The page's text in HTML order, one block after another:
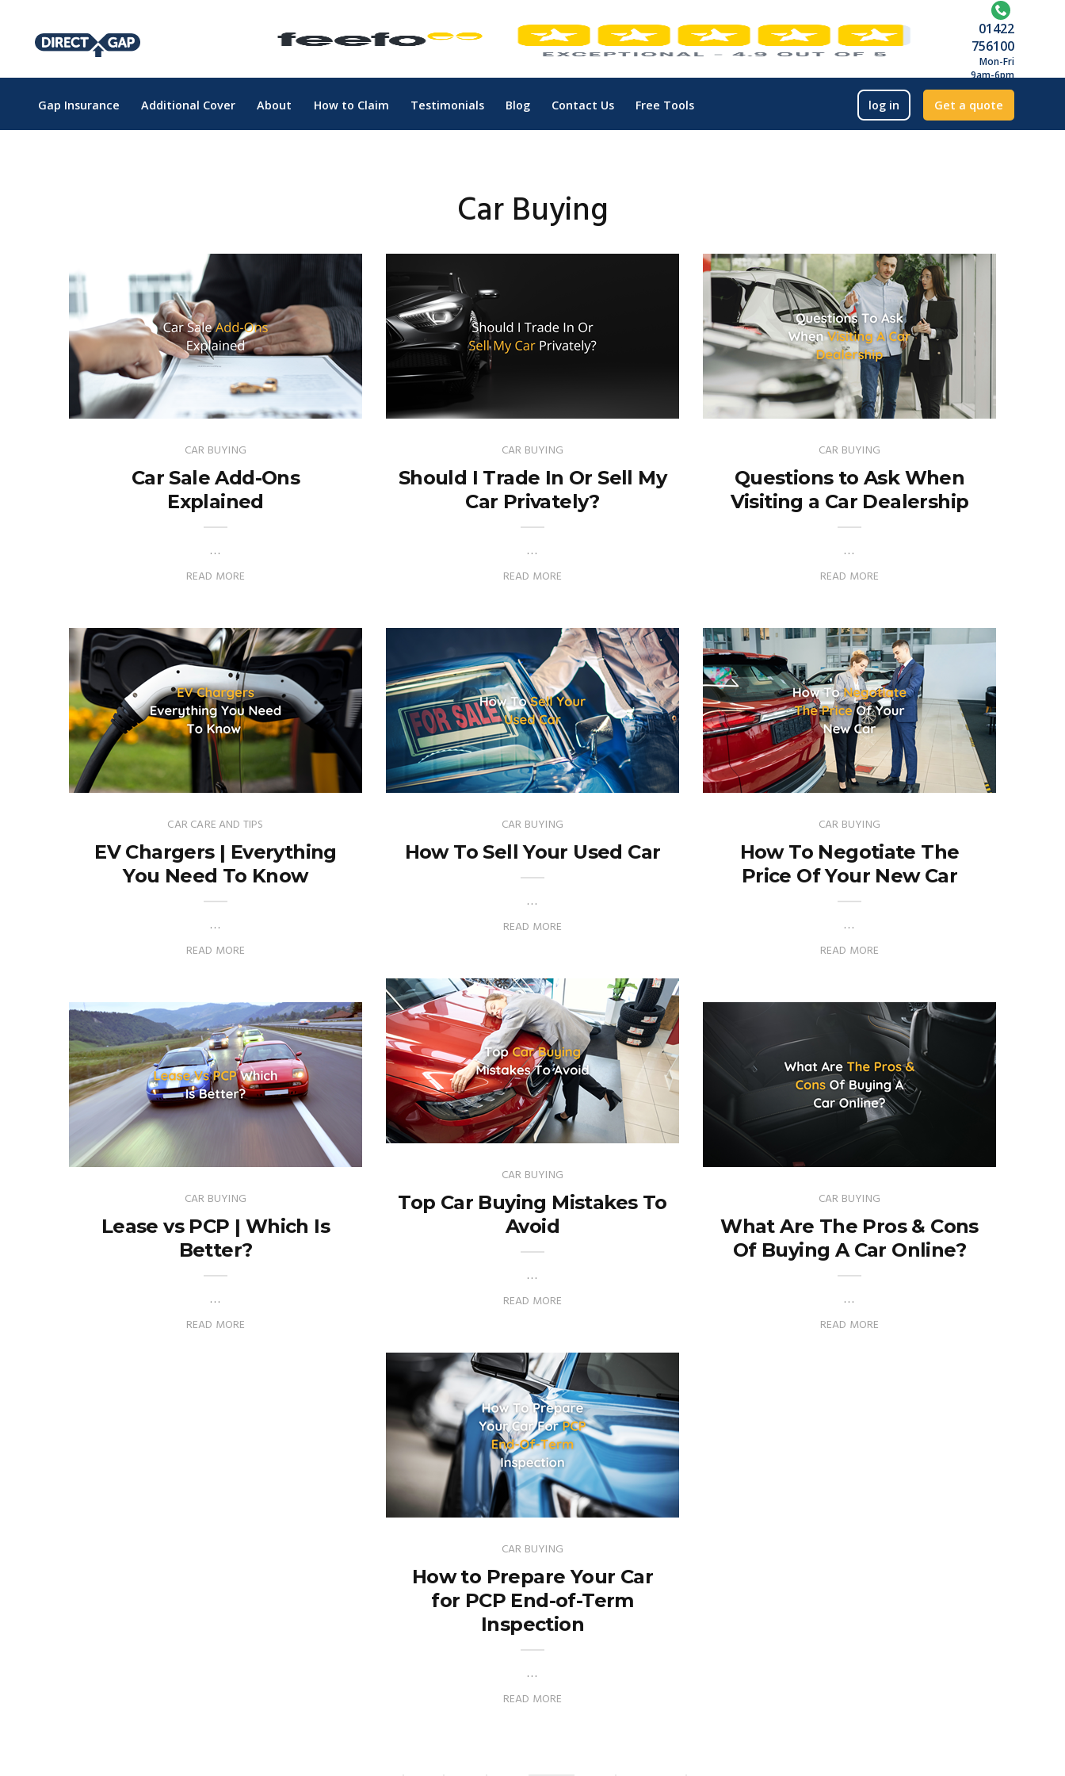
01422
756100
Mon-Fri
9am-6pm
Gap Insurance Additional Cover About How to Claim Testimonials Blog Contact Us Free Tools log in Get a quote
Car Buying
CAR BUYING
Car Sale Add-Ons
Explained
…
READ MORE
CAR BUYING
Should I Trade In Or Sell My
Car Privately?
…
READ MORE
CAR BUYING
Questions to Ask When
Visiting a Car Dealership
…
READ MORE
CAR CARE AND TIPS
EV Chargers | Everything
You Need To Know
…
READ MORE
CAR BUYING
How To Sell Your Used Car
…
READ MORE
CAR BUYING
How To Negotiate The
Price Of Your New Car
…
READ MORE
CAR BUYING
Top Car Buying Mistakes To
Avoid
…
READ MORE
CAR BUYING
Lease vs PCP | Which Is
Better?
…
READ MORE
CAR BUYING
What Are The Pros & Cons
Of Buying A Car Online?
…
READ MORE
CAR BUYING
How to Prepare Your Car
for PCP End-of-Term
Inspection
…
READ MORE